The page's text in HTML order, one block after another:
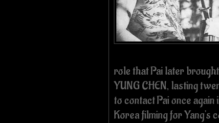
role that Pai later
YUNG CHEN, lasting
to contact Pai once
Korea filming for Yang's